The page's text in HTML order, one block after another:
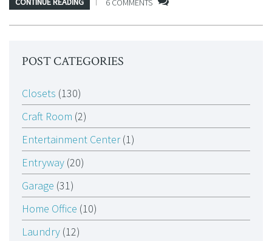
6 COMMENTS
POST CATEGORIES
Closets (130)
Craft Room (2)
Entertainment Center(1)
Entryway (20)
Garage (31)
Home Office (10)
Laundry (12)